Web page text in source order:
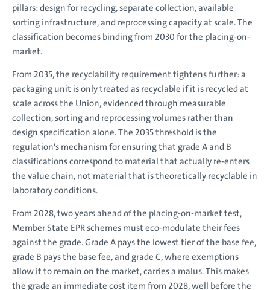
pillars: design for recycling, separate collection, available
sorting infrastructure, and reprocessing capacity at scale. The
classification becomes binding from 2030 for the placing-on-
market.
From 2035, the recyclability requirement tightens further: a
packaging unit is only treated as recyclable if it is recycled at
scale across the Union, evidenced through measurable
collection, sorting and reprocessing volumes rather than
design specification alone. The 2035 threshold is the
regulation's mechanism for ensuring that grade A and B
classifications correspond to material that actually re-enters
the value chain, not material that is theoretically recyclable in
laboratory conditions.
From 2028, two years ahead of the placing-on-market test,
Member State EPR schemes must eco-modulate their fees
against the grade. Grade A pays the lowest tier of the base fee,
grade B pays the base fee, and grade C, where exemptions
allow it to remain on the market, carries a malus. This makes
the grade an immediate cost item from 2028, well before the